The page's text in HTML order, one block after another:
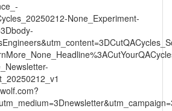
None_Experiment-